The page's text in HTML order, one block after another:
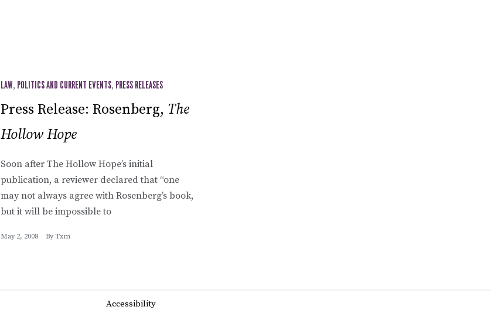
LAW, POLITICS AND CURRENT EVENTS, PRESS RELEASES
Press Release: Rosenberg, The
Hollow Hope
Soon after The Hollow Hope’s initial
publication, a reviewer declared that “one
may not always agree with Rosenberg’s book,
but it will be impossible to
May 2, 2008 By Txm
Accessibility